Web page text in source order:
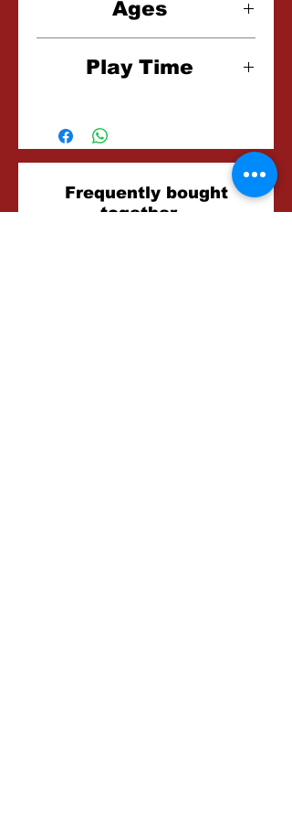
Ages
Play Time
Related
Frequently bought
together...